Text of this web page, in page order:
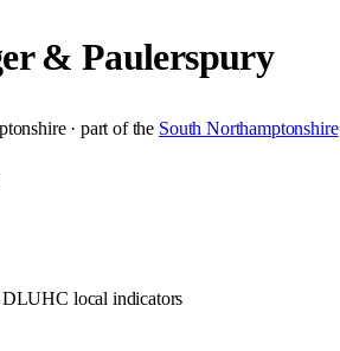
& Paulerspury
· part of the South Northamptonshire
local indicators